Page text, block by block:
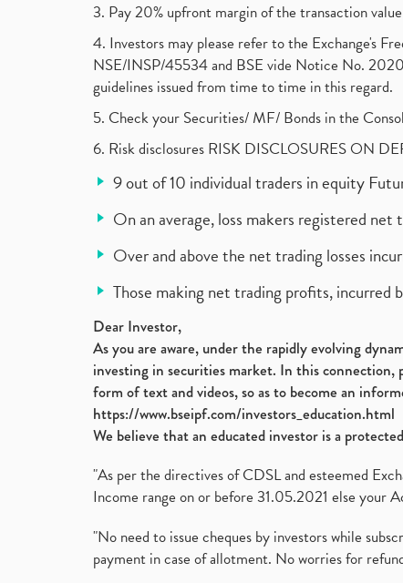
3. Pay 20% upfront margin of the transaction
4. Investors may please refer to the Exchange's
NSE/INSP/45534 and BSE vide Notice No.
guidelines issued from time to time in this regard.
5. Check your Securities/ MF/ Bonds in the
6. Risk disclosures RISK DISCLOSURES ON
9 out of 10 individual traders in equity
On an average, loss makers registered
Over and above the net trading losses
Those making net trading profits, incurred
Dear Investor,
As you are aware, under the rapidly evolving
investing in securities market. In this connection,
form of text and videos, so as to become an
https://www.bseipf.com/investors_education.html
We believe that an educated investor is a
"As per the directives of CDSL and esteemed
Income range on or before 31.05.2021 else your
"No need to issue cheques by investors while
payment in case of allotment. No worries for